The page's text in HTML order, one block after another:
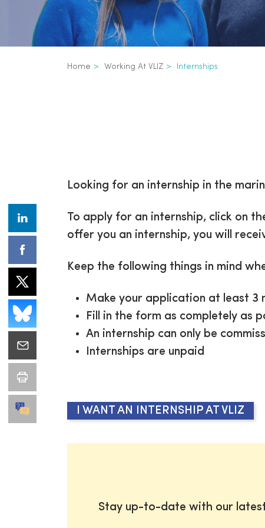
Breadcrumb
Home Working At VLIZ Internships
3th
navigation
Looking for an internship in the
To apply for an internship, click on
offer you an internship, you will
Keep the following things in mind
Make your application at least
Fill in the form as completely as
An internship can only be
Internships are unpaid
I WANT AN INTERNSHIP AT VLIZ
Stay up-to-date with our